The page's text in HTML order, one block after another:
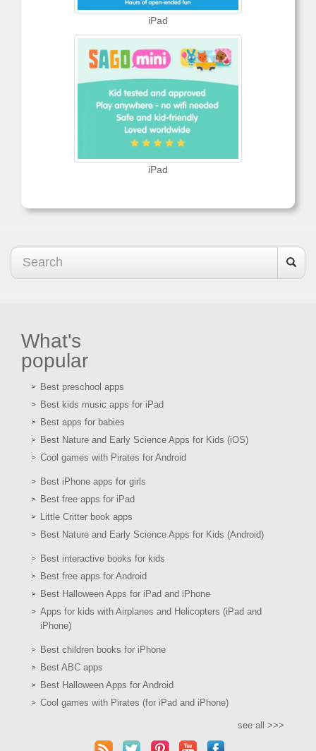
iPad
iPad
What's
popular
Best preschool apps
Best kids music apps for iPad
Best apps for babies
Best Nature and Early Science Apps for Kids (iOS)
Cool games with Pirates for Android
Best iPhone apps for girls
Best free apps for iPad
Little Critter book apps
Best Nature and Early Science Apps for Kids (Android)
Best interactive books for kids
Best free apps for Android
Best Halloween Apps for iPad and iPhone
Apps for kids with Airplanes and Helicopters (iPad and
iPhone)
Best children books for iPhone
Best ABC apps
Best Halloween Apps for Android
Cool games with Pirates (for iPad and iPhone)
see all >>>